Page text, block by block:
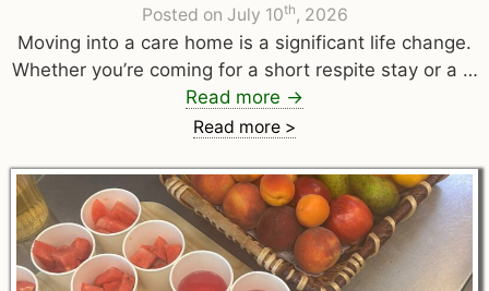
Posted on July 10th, 2026
Moving into a care home is a significant life change.
Whether you’re coming for a short respite stay or a …
Read more →
Read more >